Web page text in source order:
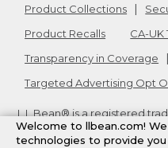
Product Collections
Product Recalls
CA-UK
Transparency in Coverage
Targeted Advertising Opt
L.L.Bean® is a registered
Copyright2026. v24.1.205.1
Welcome to llbean.com!
technologies to provide